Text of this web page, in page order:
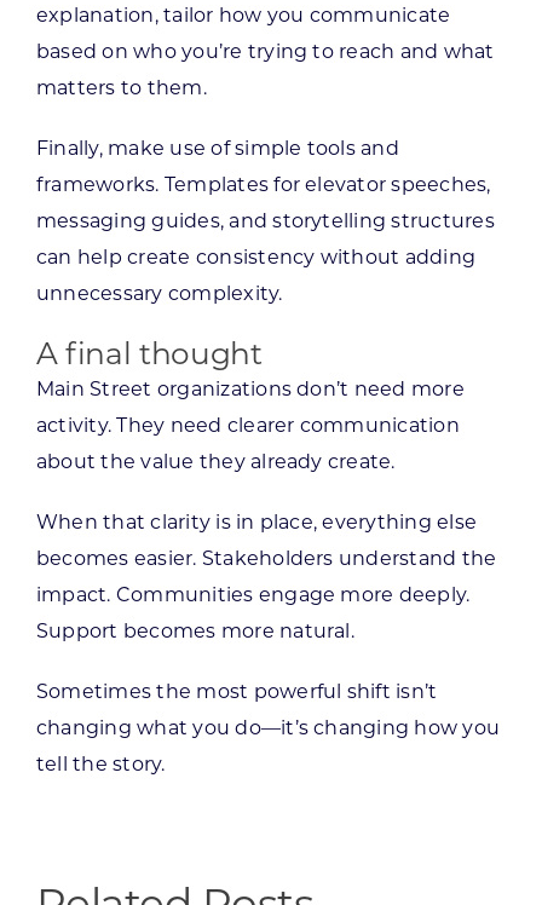
explanation, tailor how you communicate
based on who you’re trying to reach and what
matters to them.
Finally, make use of simple tools and
frameworks. Templates for elevator speeches,
messaging guides, and storytelling structures
can help create consistency without adding
unnecessary complexity.
A final thought
Main Street organizations don’t need more
activity. They need clearer communication
about the value they already create.
When that clarity is in place, everything else
becomes easier. Stakeholders understand the
impact. Communities engage more deeply.
Support becomes more natural.
Sometimes the most powerful shift isn’t
changing what you do—it’s changing how you
tell the story.